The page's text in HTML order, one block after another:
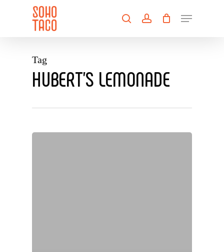
searchaccount
Menu
Tag
HUBERT’S LEMONADE